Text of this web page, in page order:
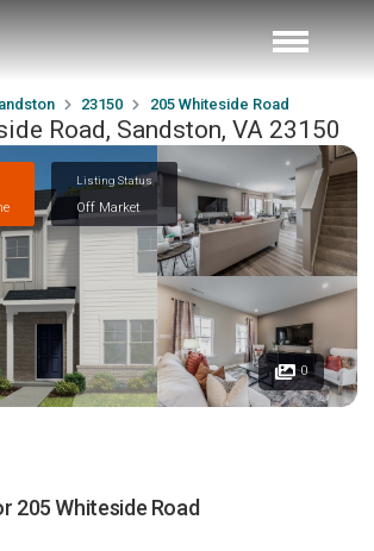
23150 205 Whiteside Road
Road, Sandston, VA 23150
Listing Status
Off Market
0
205 Whiteside Road